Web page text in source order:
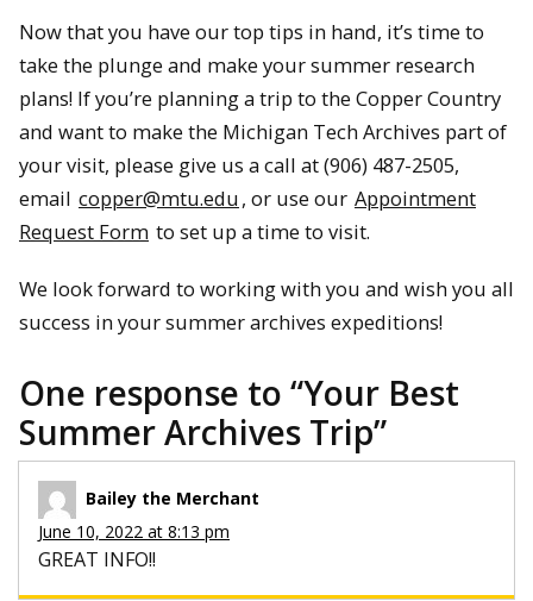
Now that you have our top tips in hand, it’s time to
take the plunge and make your summer research
plans! If you’re planning a trip to the Copper Country
and want to make the Michigan Tech Archives part of
your visit, please give us a call at (906) 487-2505,
email copper@mtu.edu , or use our Appointment
Request Form to set up a time to visit.
We look forward to working with you and wish you all
success in your summer archives expeditions!
One response to “Your Best
Summer Archives Trip”
Bailey the Merchant
June 10, 2022 at 8:13 pm
GREAT INFO!!